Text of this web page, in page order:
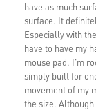
have as much
surface. It
Especially with
have to have my
mouse pad. I'm
simply built for
movement of my
the size.